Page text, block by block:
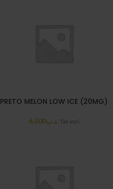
PRETO MELON LOW ICE (20MG)
.د.ب6.500 Tax incl.